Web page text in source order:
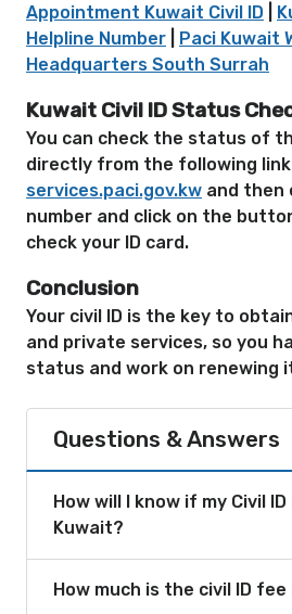
Appointment Kuwait Civil ID
Helpline Number
Paci Kuwait
Headquarters South Surrah
Kuwait Civil ID Status
You can check the status of
directly from the following link
services.paci.gov.kw and then
number and click on the
check your ID card.
Conclusion
Your civil ID is the key to
and private services, so you
status and work on renewing
Questions & Answers
How will I know if my Civil
Kuwait?
How much is the civil ID